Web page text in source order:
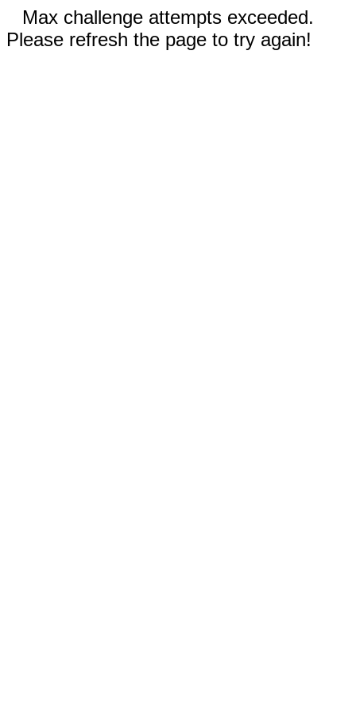
Max challenge attempts exceeded.
Please refresh the page to try again!